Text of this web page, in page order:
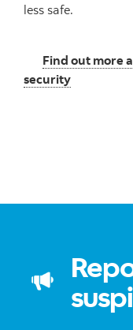
less safe.
Find out more
security